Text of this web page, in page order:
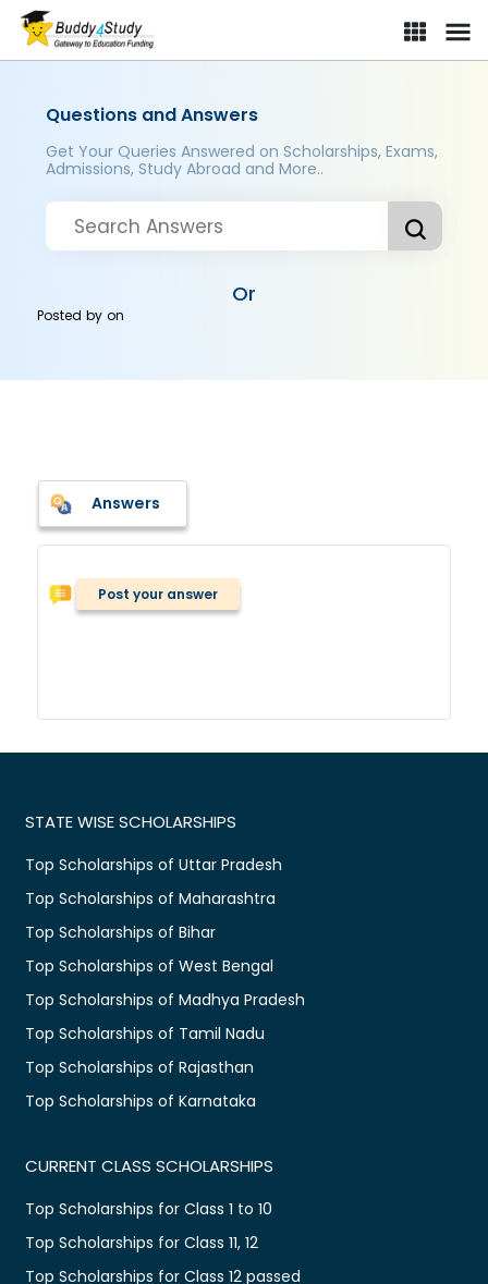
Questions and Answers
Get Your Queries Answered on Scholarships, Exams,
Admissions, Study Abroad and More..
Or
Posted byon
Answers
Post your answer
STATE WISE SCHOLARSHIPS
Top Scholarships of Uttar Pradesh
Top Scholarships of Maharashtra
Top Scholarships of Bihar
Top Scholarships of West Bengal
Top Scholarships of Madhya Pradesh
Top Scholarships of Tamil Nadu
Top Scholarships of Rajasthan
Top Scholarships of Karnataka
CURRENT CLASS SCHOLARSHIPS
Top Scholarships for Class 1 to 10
Top Scholarships for Class 11, 12
Top Scholarships for Class 12 passed